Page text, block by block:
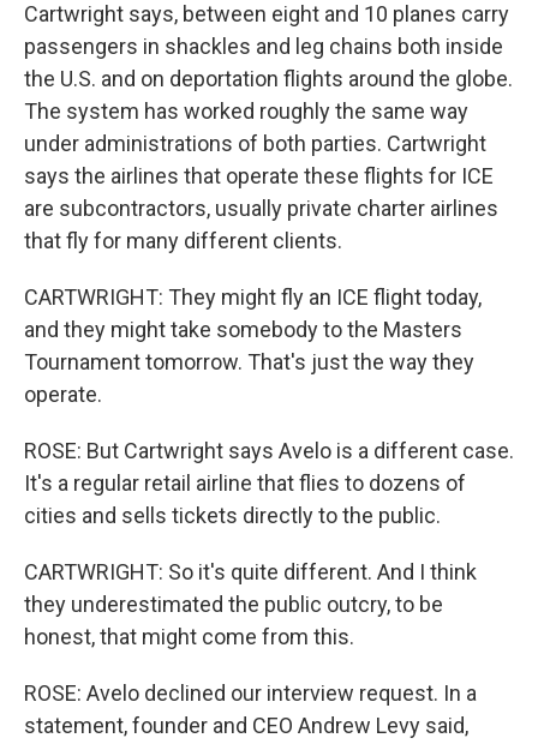
Cartwright says, between eight and 10 planes carry
passengers in shackles and leg chains both inside
the U.S. and on deportation flights around the globe.
The system has worked roughly the same way
under administrations of both parties. Cartwright
says the airlines that operate these flights for ICE
are subcontractors, usually private charter airlines
that fly for many different clients.
CARTWRIGHT: They might fly an ICE flight today,
and they might take somebody to the Masters
Tournament tomorrow. That's just the way they
operate.
ROSE: But Cartwright says Avelo is a different case.
It's a regular retail airline that flies to dozens of
cities and sells tickets directly to the public.
CARTWRIGHT: So it's quite different. And I think
they underestimated the public outcry, to be
honest, that might come from this.
ROSE: Avelo declined our interview request. In a
statement, founder and CEO Andrew Levy said,